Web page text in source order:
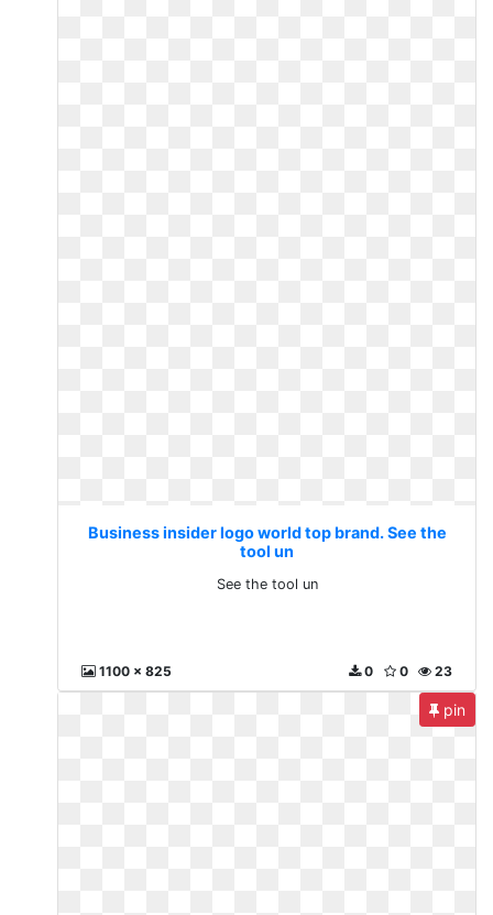
Business insider logo world top brand. See the
tool un
See the tool un
1100 x 825 23
0
0
pin